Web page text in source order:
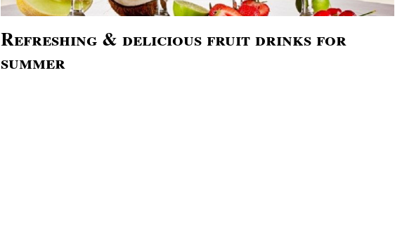
Refreshing & delicious fruit drinks for
summer